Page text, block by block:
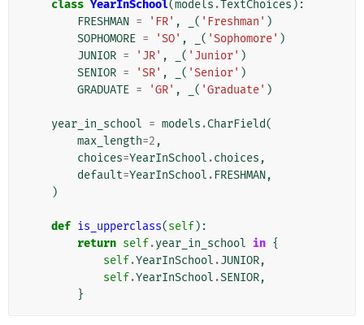
class YearInSchool(models .TextChoices ):
FRESHMAN = 'FR' , ( 'Freshman' )
SOPHOMORE = 'SO' , ( 'Sophomore' )
JUNIOR = 'JR' , ( 'Junior' )
SENIOR = 'SR' , ( 'Senior' )
GRADUATE = 'GR' , ( 'Graduate' )
year_in_school = models .CharField(
max_length=2 ,
choices=YearInSchool .choices ,
default=YearInSchool . FRESHMAN,
)
def is_upperclass(self):
return self.year_in_school in {
self.YearInSchool .JUNIOR,
self.YearInSchool .SENIOR,
}